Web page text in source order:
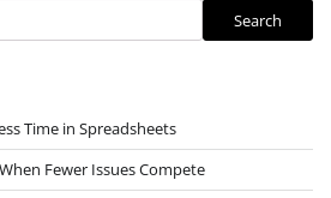
Search
Time in Spreadsheets
Fewer Issues Compete